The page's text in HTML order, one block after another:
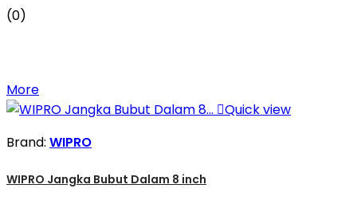
(0)
More
Quick view
Brand: WIPRO
WIPRO Jangka Bubut Dalam 8 inch